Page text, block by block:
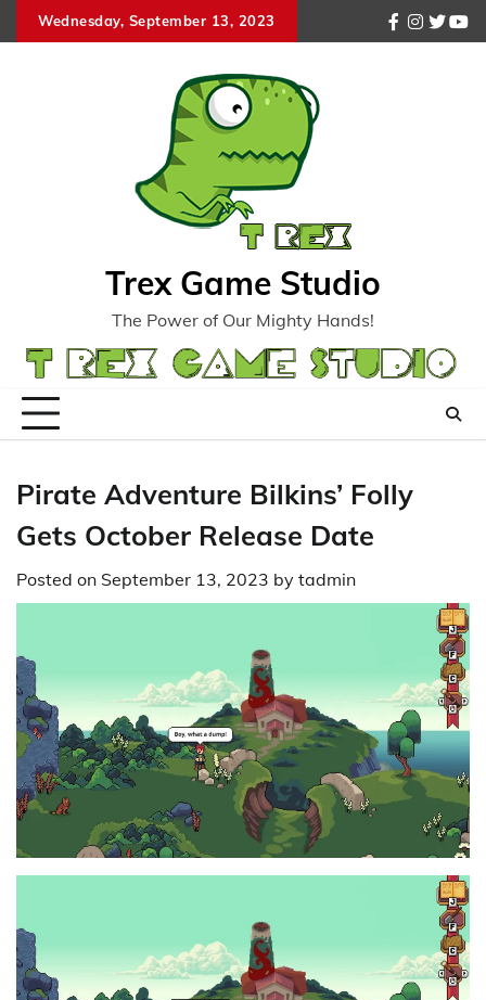
to
Wednesday, September 13, 2023
facebook
Trex Game Studio
The Power of Our Mighty Hands!
Pirate Adventure Bilkins’ Folly
Gets October Release Date
Posted on September 13, 2023 by tadmin